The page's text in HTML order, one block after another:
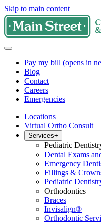
Skip to main content
Pay my bill (opens in
Blog
Contact
Careers
Emergencies
Locations
Virtual Ortho Consult
Services+
Pediatric
Dental Exams
Emergency
Fillings &
Pediatric
Orthodontics
Braces
Invisalign®
Orthodontic